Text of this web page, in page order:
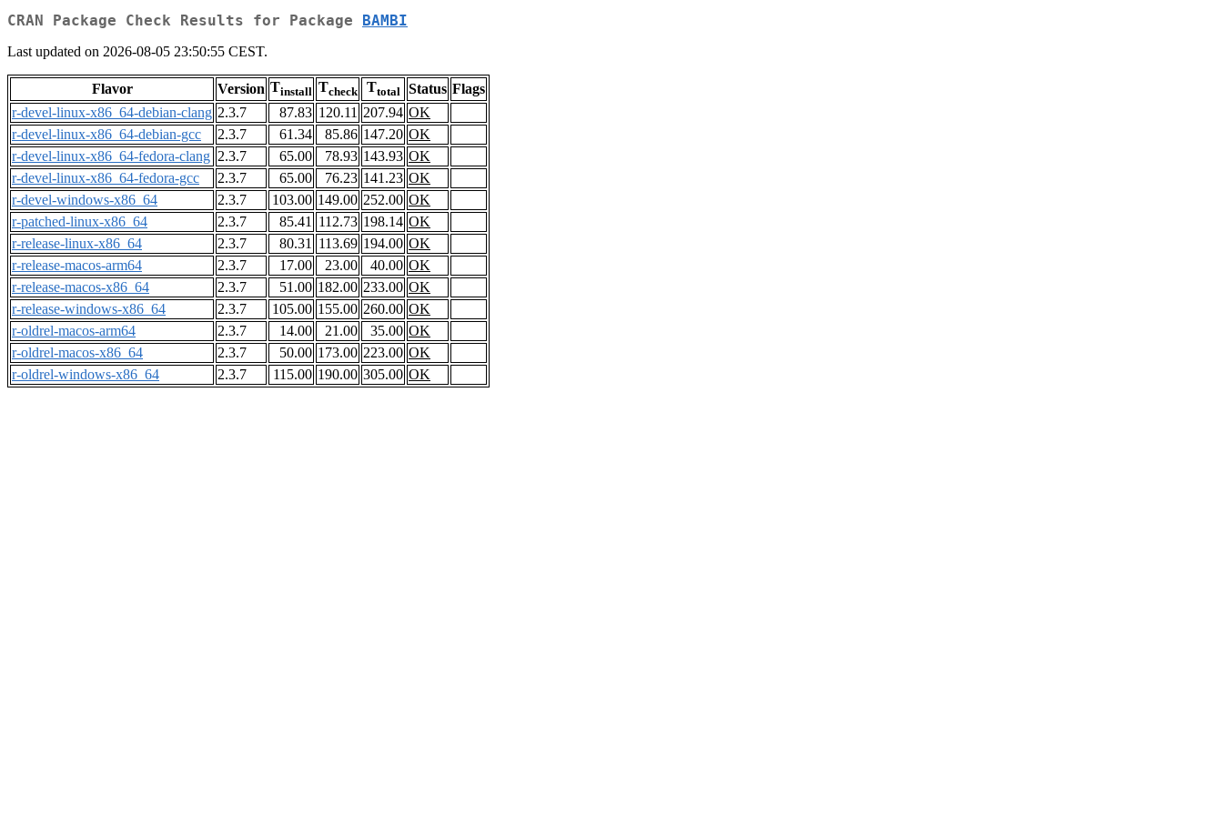
CRAN Package Check Results for Package BAMBI
Last updated on 2026-08-05 23:50:55 CEST.
Flavor Version Tinstall Tcheck Ttotal Status Flags
r-devel-linux-x86_64-debian-clang 2.3.7 87.83 120.11 207.94 OK
r-devel-linux-x86_64-debian-gcc
2.3.7 61.34 85.86 147.20 OK
r-devel-linux-x86_64-fedora-clang 2.3.7 65.00 78.93 143.93 OK
r-devel-linux-x86_64-fedora-gcc
2.3.7 65.00 76.23 141.23 OK
r-devel-windows-x86_64
2.3.7 103.00 149.00 252.00 OK
r-patched-linux-x86_64
2.3.7 85.41 112.73 198.14 OK
r-release-linux-x86_64
2.3.7 80.31 113.69 194.00 OK
r-release-macos-arm64
2.3.7 17.00 23.00 40.00 OK
r-release-macos-x86_64
2.3.7 51.00 182.00 233.00 OK
r-release-windows-x86_64
2.3.7 105.00 155.00 260.00 OK
r-oldrel-macos-arm64
2.3.7 14.00 21.00 35.00 OK
r-oldrel-macos-x86_64
2.3.7 50.00 173.00 223.00 OK
r-oldrel-windows-x86_64
2.3.7 115.00 190.00 305.00 OK